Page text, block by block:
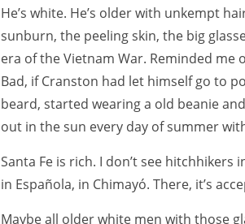
He’s white. He’s older with unkempt
sunburn, the peeling skin, the big
era of the Vietnam War. Reminded me
Bad, if Cranston had let himself go to
beard, started wearing a old beanie
out in the sun every day of summer
Santa Fe is rich. I don’t see hitchhikers
in Española, in Chimayó. There, it’s
Maybe all older white men with those